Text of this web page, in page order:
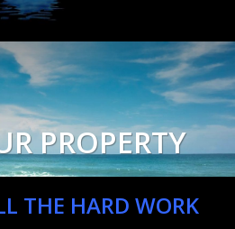
PROPERTY
THE HARD WORK